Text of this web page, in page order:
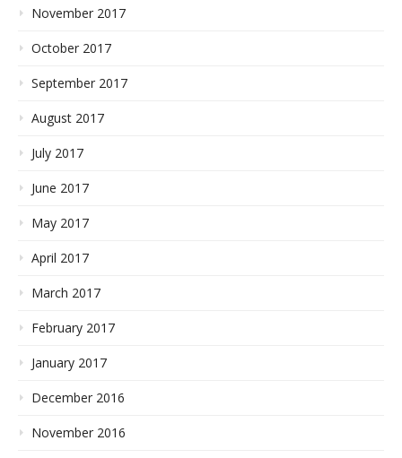
November 2017
October 2017
September 2017
August 2017
July 2017
June 2017
May 2017
April 2017
March 2017
February 2017
January 2017
December 2016
November 2016